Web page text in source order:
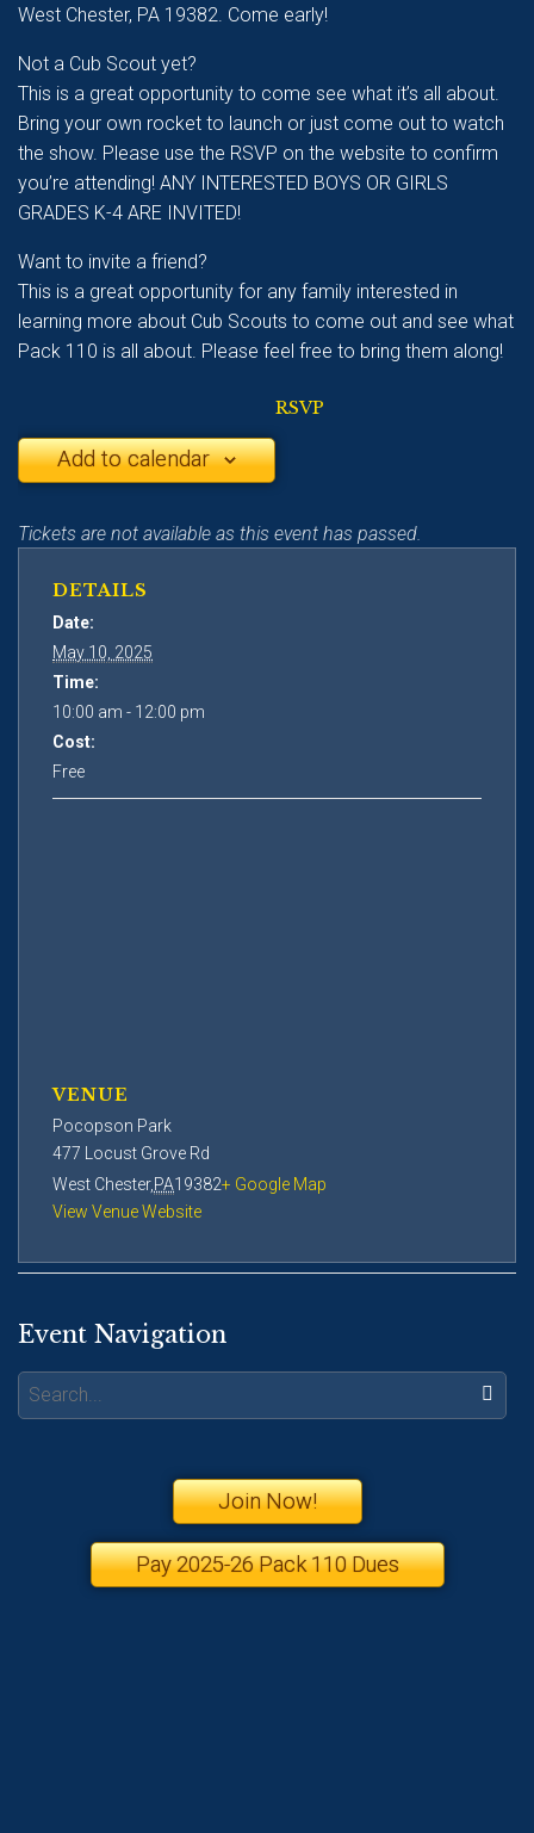
West Chester, PA 19382. Come early!
Not a Cub Scout yet?
This is a great opportunity to come see what it’s all about.
Bring your own rocket to launch or just come out to watch
the show. Please use the RSVP on the website to confirm
you’re attending! ANY INTERESTED BOYS OR GIRLS
GRADES K-4 ARE INVITED!
Want to invite a friend?
This is a great opportunity for any family interested in
learning more about Cub Scouts to come out and see what
Pack 110 is all about. Please feel free to bring them along!
Add to calendar
RSVP
Tickets are not available as this event has passed.
DETAILS
Date:
May 10, 2025
Time:
10:00 am - 12:00 pm
Cost:
Free
VENUE
Pocopson Park
477 Locust Grove Rd
West Chester,PA19382+ Google Map
View Venue Website
Event Navigation
Search:
Join Now!
Pay 2025-26 Pack 110 Dues